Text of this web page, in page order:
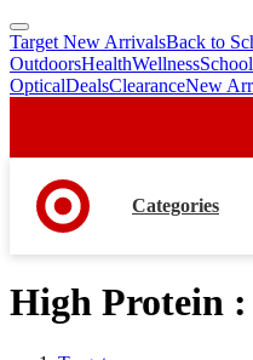
skip
to
main
skip
to
footer
Target New ArrivalsBack to
OutdoorsHealthWellness
OpticalDealsClearanceNew
Categories
High Protein